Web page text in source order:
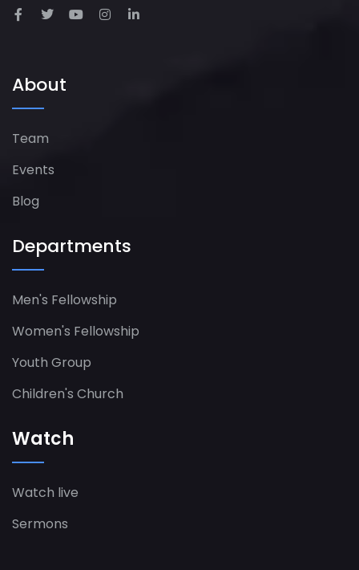
About
Team
Events
Blog
Departments
Men's Fellowship
Women's Fellowship​
Youth Group
Children's Church
Watch
Watch live
Sermons